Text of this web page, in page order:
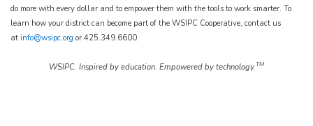
do more with every dollar and to empower them with the tools to work smarter. To
learn how your district can become part of the WSIPC Cooperative, contact us
at info@wsipc.org or 425.349.6600.
WSIPC. Inspired by education. Empowered by technology.TM